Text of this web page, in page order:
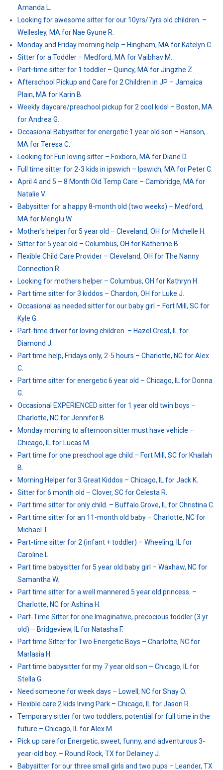
Amanda L.
Looking for awesome sitter for our 10yrs/7yrs old children. –
Wellesley, MA for Nae Gyune R.
Monday and Friday morning help – Hingham, MA for Katelyn C.
Sitter for a Toddler – Medford, MA for Vaibhav M.
Part-time sitter for 1 toddler – Quincy, MA for Jingzhe Z.
Afterschool Pickup and Care for 2 Children in JP – Jamaica
Plain, MA for Karin B.
Weekly daycare/preschool pickup for 2 cool kids! – Boston, MA
for Andrea G.
Occasional Babysitter for energetic 1 year old son – Hanson,
MA for Teresa C.
Looking for Fun loving sitter – Foxboro, MA for Diane D.
Full time sitter for 2-3 kids in ipswich – Ipswich, MA for Peter C.
April 4 and 5 – 8 Month Old Temp Care – Cambridge, MA for
Natalie V.
Babysitter for a happy 8-month old (two weeks) – Medford,
MA for Menglu W.
Mother’s helper for 5 year old – Cleveland, OH for Michelle H.
Sitter for 5 year old – Columbus, OH for Katherine B.
Flexible Child Care Provider – Cleveland, OH for The Nanny
Connection R.
Looking for mothers helper – Columbus, OH for Kathryn H.
Part time sitter for 3 kiddos – Chardon, OH for Luke J.
Occasional as needed sitter for our baby girl – Fort Mill, SC for
Kyle G.
Part-time driver for loving children. – Hazel Crest, IL for
Diamond J.
Part time help, Fridays only, 2-5 hours – Charlotte, NC for Alex
C.
Part time sitter for energetic 6 year old – Chicago, IL for Donna
G.
Occasional EXPERIENCED sitter for 1 year old twin boys –
Charlotte, NC for Jennifer B.
Monday morning to afternoon sitter must have vehicle –
Chicago, IL for Lucas M.
Part time for one preschool age child – Fort Mill, SC for Khailah
B.
Morning Helper for 3 Great Kiddos – Chicago, IL for Jack K.
Sitter for 6 month old – Clover, SC for Celesta R.
Part time sitter for only child. – Buffalo Grove, IL for Christina C.
Part time sitter for an 11-month old baby – Charlotte, NC for
Michael T.
Part-time sitter for 2 (infant + toddler) – Wheeling, IL for
Caroline L.
Part time babysitter for 5 year old baby girl – Waxhaw, NC for
Samantha W.
Part time sitter for a well mannered 5 year old princess. –
Charlotte, NC for Ashina H.
Part-Time Sitter for one Imaginative, precocious toddler (3 yr
old) – Bridgeview, IL for Natasha F.
Part time Sitter for Two Energetic Boys – Charlotte, NC for
Marlasia H.
Part time babysitter for my 7 year old son – Chicago, IL for
Stella G.
Need someone for week days – Lowell, NC for Shay O.
Flexible care 2 kids Irving Park – Chicago, IL for Jason R.
Temporary sitter for two toddlers, potential for full time in the
future – Chicago, IL for Alex M.
Pick up care for Energetic, sweet, funny, and adventurous 3-
year-old boy. – Round Rock, TX for Delainey J.
Babysitter for our three small girls and two pups – Leander, TX